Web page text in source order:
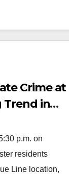
Crime at
Trend in
on
p.m. on
residents
Line location,